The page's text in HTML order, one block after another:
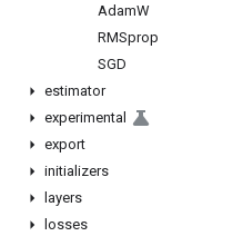
AdamW
RMSprop
SGD
estimator
experimental
export
initializers
layers
losses